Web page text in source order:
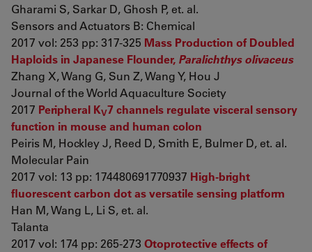
Gharami S, Sarkar D, Ghosh P, et. al.
Sensors and Actuators B: Chemical
2017 vol: 253 pp: 317-325 Mass Production of Doubled
Haploids in Japanese Flounder, Paralichthys olivaceus
Zhang X, Wang G, Sun Z, Wang Y, Hou J
Journal of the World Aquaculture Society
2017 Peripheral KV7 channels regulate visceral sensory
function in mouse and human colon
Peiris M, Hockley J, Reed D, Smith E, Bulmer D, et. al.
Molecular Pain
2017 vol: 13 pp: 174480691770937 High-bright
fluorescent carbon dot as versatile sensing platform
Han M, Wang L, Li S, et. al.
Talanta
2017 vol: 174 pp: 265-273 Otoprotective effects of